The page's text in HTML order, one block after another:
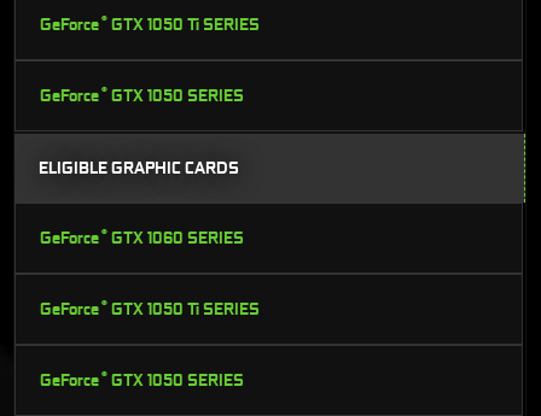
GeForce® GTX 1050 Ti SERIES
GeForce® GTX 1050 SERIES
ELIGIBLE GRAPHIC CARDS
GeForce® GTX 1060 SERIES
GeForce® GTX 1050 Ti SERIES
GeForce® GTX 1050 SERIES